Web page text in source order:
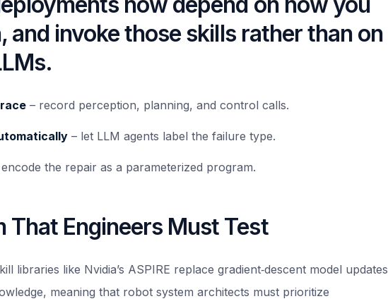
and invoke those skills rather than on
– record perception, planning, and control calls.
– let LLM agents label the failure type.
the repair as a parameterized program.
That Engineers Must Test
libraries like Nvidia’s ASPIRE replace gradient‑descent model updates
meaning that robot system architects must prioritize